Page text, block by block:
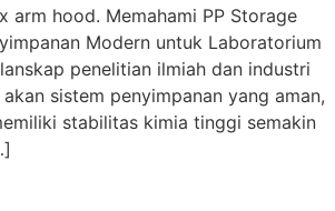
arm hood. Memahami PP Storage
Modern untuk Laboratorium
penelitian ilmiah dan industri
sistem penyimpanan yang aman,
stabilitas kimia tinggi semakin